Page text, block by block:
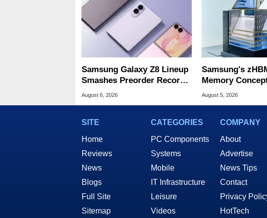
Samsung Galaxy Z8 Lineup
Smashes Preorder Record
For Foldables
August 6, 2026
Samsung's
Memory
8X Speed Over
August 5, 2026
SITE
Home
Reviews
News
Blogs
Full Site
Sitemap
CATEGORIES
PC Components
Systems
Mobile
IT Infrastructure
Leisure
Videos
COMPANY
About
Advertise
News Tips
Contact
Privacy
HotTech